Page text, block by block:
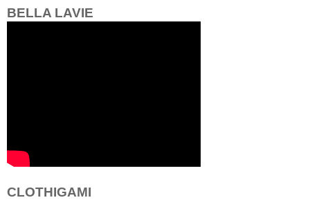
BELLA LAVIE
CLOTHIGAMI